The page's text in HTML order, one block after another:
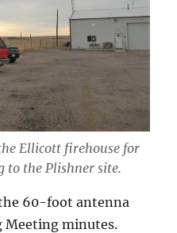
Ellicott firehouse for
to the Plishner site.
60-foot antenna
Meeting minutes.